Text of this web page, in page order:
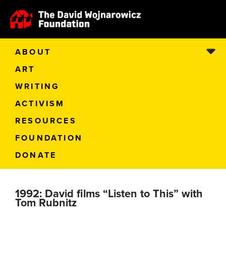
ABOUT
ART
WRITING
ACTIVISM
RESOURCES
FOUNDATION
DONATE
1992: David films “Listen to This” with
Tom Rubnitz